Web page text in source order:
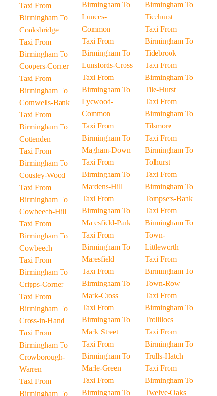
Taxi From
Birmingham To
Cooksbridge
Taxi From
Birmingham To
Coopers-Corner
Taxi From
Birmingham To
Cornwells-Bank
Taxi From
Birmingham To
Cottenden
Taxi From
Birmingham To
Cousley-Wood
Taxi From
Birmingham To
Cowbeech-Hill
Taxi From
Birmingham To
Cowbeech
Taxi From
Birmingham To
Cripps-Corner
Taxi From
Birmingham To
Cross-in-Hand
Taxi From
Birmingham To
Crowborough-
Warren
Taxi From
Birmingham To
Birmingham To
Lunces-
Common
Taxi From
Birmingham To
Lunsfords-Cross
Taxi From
Birmingham To
Lyewood-
Common
Taxi From
Birmingham To
Magham-Down
Taxi From
Birmingham To
Mardens-Hill
Taxi From
Birmingham To
Maresfield-Park
Taxi From
Birmingham To
Maresfield
Taxi From
Birmingham To
Mark-Cross
Taxi From
Birmingham To
Mark-Street
Taxi From
Birmingham To
Marle-Green
Taxi From
Birmingham To
Birmingham To
Ticehurst
Taxi From
Birmingham To
Tidebrook
Taxi From
Birmingham To
Tile-Hurst
Taxi From
Birmingham To
Tilsmore
Taxi From
Birmingham To
Tolhurst
Taxi From
Birmingham To
Tompsets-Bank
Taxi From
Birmingham To
Town-
Littleworth
Taxi From
Birmingham To
Town-Row
Taxi From
Birmingham To
Trolliloes
Taxi From
Birmingham To
Trulls-Hatch
Taxi From
Birmingham To
Twelve-Oaks